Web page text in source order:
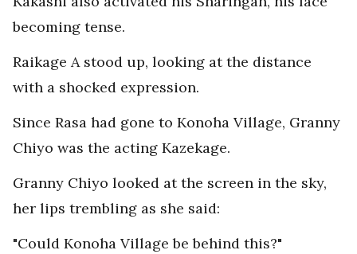
becoming tense.
Raikage A stood up, looking at the distance
with a shocked expression.
Since Rasa had gone to Konoha Village, Granny
Chiyo was the acting Kazekage.
Granny Chiyo looked at the screen in the sky,
her lips trembling as she said:
"Could Konoha Village be behind this?"